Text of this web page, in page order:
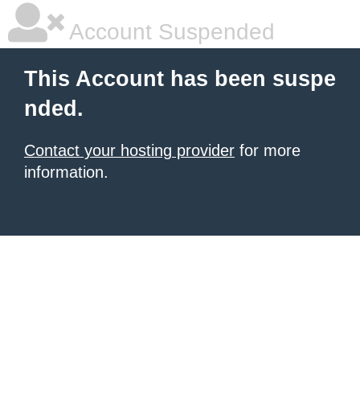
Account Suspended
This Account has been suspe
nded.
Contact your hosting provider for more
information.